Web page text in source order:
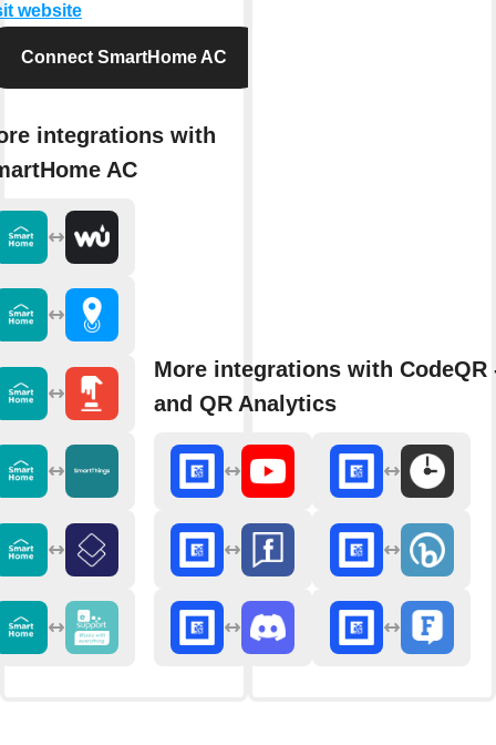
website
Connect SmartHome AC
integrations with
AC
More integrations with CodeQR
and QR Analytics